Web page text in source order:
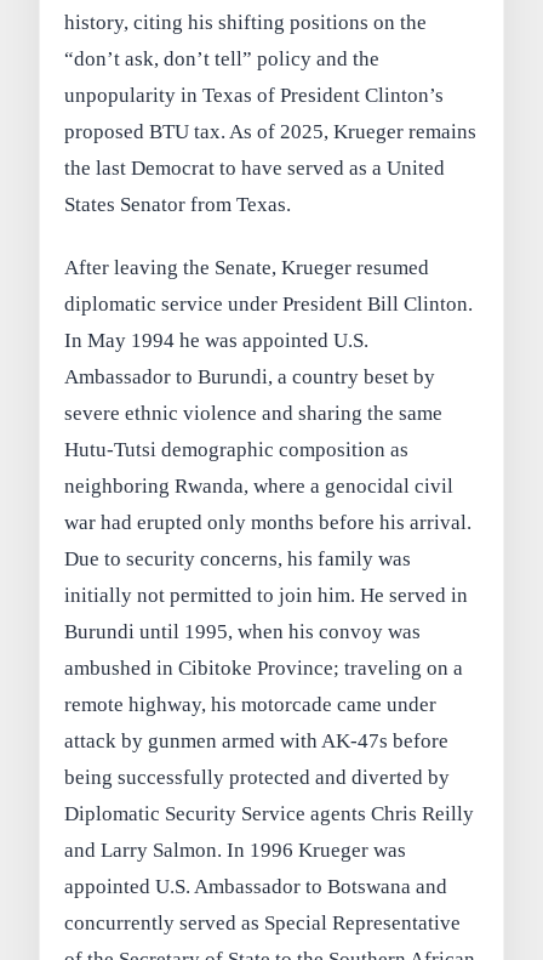
history, citing his shifting positions on the
“don’t ask, don’t tell” policy and the
unpopularity in Texas of President Clinton’s
proposed BTU tax. As of 2025, Krueger remains
the last Democrat to have served as a United
States Senator from Texas.
After leaving the Senate, Krueger resumed
diplomatic service under President Bill Clinton.
In May 1994 he was appointed U.S.
Ambassador to Burundi, a country beset by
severe ethnic violence and sharing the same
Hutu-Tutsi demographic composition as
neighboring Rwanda, where a genocidal civil
war had erupted only months before his arrival.
Due to security concerns, his family was
initially not permitted to join him. He served in
Burundi until 1995, when his convoy was
ambushed in Cibitoke Province; traveling on a
remote highway, his motorcade came under
attack by gunmen armed with AK‑47s before
being successfully protected and diverted by
Diplomatic Security Service agents Chris Reilly
and Larry Salmon. In 1996 Krueger was
appointed U.S. Ambassador to Botswana and
concurrently served as Special Representative